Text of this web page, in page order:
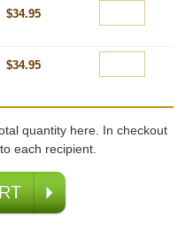
$34.95
$34.95
quantity here. In checkout
each recipient.